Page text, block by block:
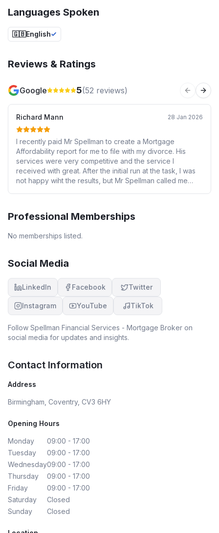
Languages Spoken
🇬🇧English
Reviews & Ratings
Google 5(52 reviews) Previous
Richard Mann 28 Jan 2026
I recently paid Mr Spellman to create a Mortgage
Affordability report for me to file with my divorce. His
services were very competitive and the service I
received with great. After the initial run at the task, I was
not happy wiht the results, but Mr Spellman called me
pleased with his work and would hire him again.
Professional Memberships
No memberships listed.
Social Media
LinkedIn Facebook Twitter
Instagram YouTube TikTok
Follow Spellman Financial Services - Mortgage Broker on
social media for updates and insights.
Contact Information
Address
Birmingham, Coventry, CV3 6HY
Opening Hours
Monday
09:00 - 17:00
Tuesday
09:00 - 17:00
Wednesday09:00 - 17:00
Thursday
09:00 - 17:00
Friday
09:00 - 17:00
Saturday
Closed
Sunday
Closed